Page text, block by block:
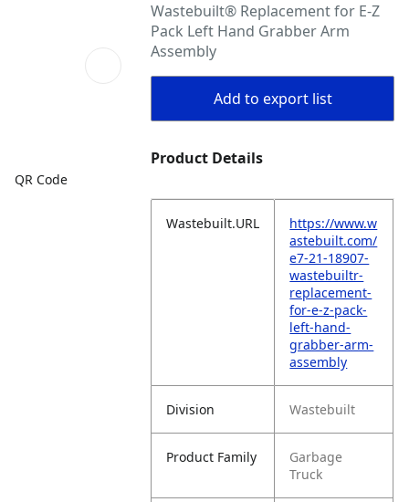
QR Code
Wastebuilt® Replacement for E-Z
Pack Left Hand Grabber Arm
Assembly
Add to export list
Product Details
Wastebuilt.URL
https://www.w
astebuilt.com/
e7-21-18907-
wastebuiltr-
replacement-
for-e-z-pack-
left-hand-
grabber-arm-
assembly
Division Wastebuilt
Product Family
Garbage
Truck